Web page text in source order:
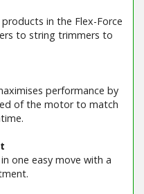
in the Flex-Force
to string trimmers to
performance by
of the motor to match
one easy move with a